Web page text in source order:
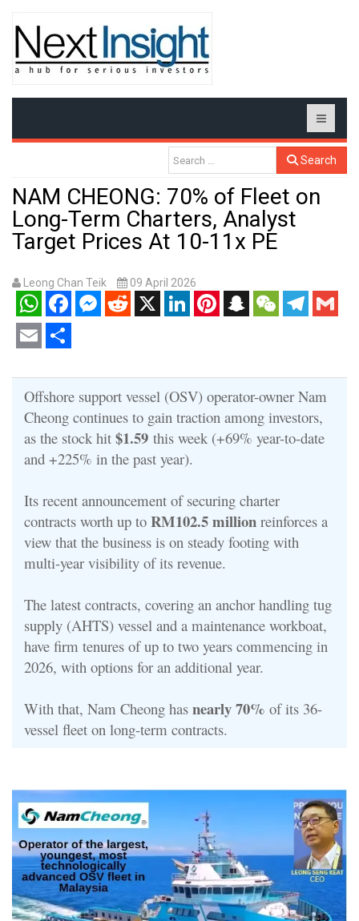
Search
NAM CHEONG: 70% of Fleet on
Long-Term Charters, Analyst
Target Prices At 10-11x PE
Leong Chan Teik 09 April 2026
WhatsAppFacebookMessenger
RedditX LinkedInPinterestSnapchatWeChatTelegram
Gmail
Email Share
Offshore support vessel (OSV) operator-owner Nam
Cheong continues to gain traction among investors,
as the stock hit $1.59 this week (+69% year-to-date
and +225% in the past year).
Its recent announcement of securing charter
contracts worth up to RM102.5 million reinforces a
view that the business is on steady footing with
multi-year visibility of its revenue.
The latest contracts, covering an anchor handling tug
supply (AHTS) vessel and a maintenance workboat,
have firm tenures of up to two years commencing in
2026, with options for an additional year.
With that, Nam Cheong has nearly 70% of its 36-
vessel fleet on long-term contracts.